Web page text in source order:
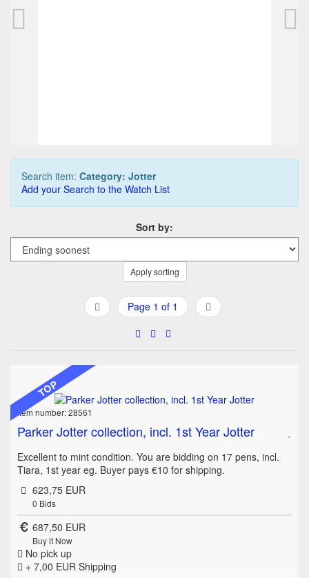
Parker Jotter collection, incl. 1st Year Jotter
Search item: Category: Jotter
Add your Search to the Watch List
Sort by:
Apply sorting
Page 1 of 1
TOP
Item number: 28561
Parker Jotter collection, incl. 1st Year Jotter
Excellent to mint condition. You are bidding on 17 pens, incl.
Tiara, 1st year eg. Buyer pays €10 for shipping.
623,75 EUR
0 Bids
687,50 EUR
Buy it Now
No pick up
+ 7,00 EUR Shipping